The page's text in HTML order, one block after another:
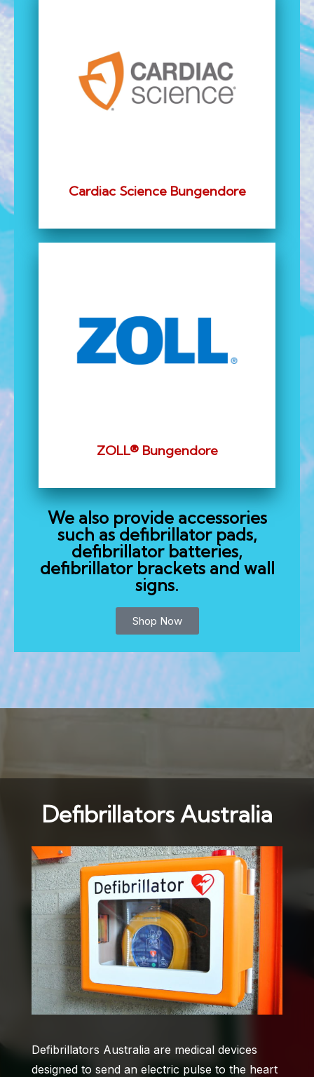
Cardiac Science Bungendore
ZOLL® Bungendore
We also provide accessories
such as defibrillator pads,
defibrillator batteries,
defibrillator brackets and wall
signs.
Shop Now
Defibrillators Australia
Defibrillators Australia are medical devices
designed to send an electric pulse to the heart